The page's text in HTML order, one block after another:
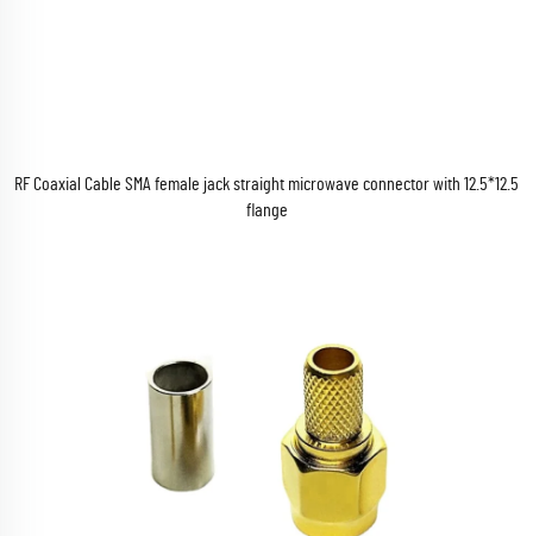
RF Coaxial Cable SMA female jack straight microwave connector with 12.5*12.5
flange